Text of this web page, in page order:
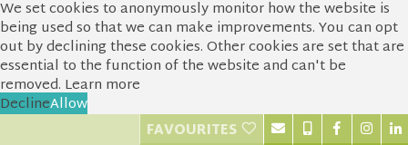
We set cookies to anonymously monitor how the website is
being used so that we can make improvements. You can opt
out by declining these cookies. Other cookies are set that are
essential to the function of the website and can't be
removed. Learn more
DeclineAllow
FAVOURITES